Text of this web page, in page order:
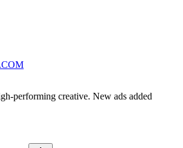
performing creative. New ads added